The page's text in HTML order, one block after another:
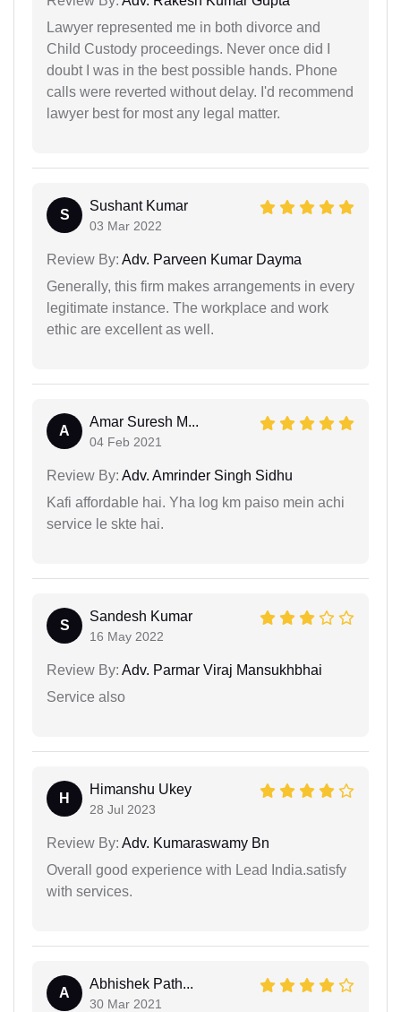
Lawyer represented me in both divorce and
Child Custody proceedings. Never once did I
doubt I was in the best possible hands. Phone
calls were reverted without delay. I'd recommend
lawyer best for most any legal matter.
S
Sushant Kumar
03 Mar 2022
Review By: Adv. Parveen Kumar Dayma
Generally, this firm makes arrangements in every
legitimate instance. The workplace and work
ethic are excellent as well.
A
Amar Suresh M...
04 Feb 2021
Review By: Adv. Amrinder Singh Sidhu
Kafi affordable hai. Yha log km paiso mein achi
service le skte hai.
S
Sandesh Kumar
16 May 2022
Review By: Adv. Parmar Viraj Mansukhbhai
Service also
H
Himanshu Ukey
28 Jul 2023
Review By: Adv. Kumaraswamy Bn
Overall good experience with Lead India.satisfy
with services.
A
Abhishek Path...
30 Mar 2021